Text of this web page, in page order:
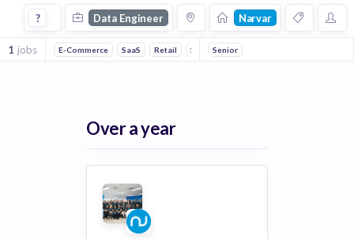
Data Engineer Jobs at Narvar
? Data Engineer Narvar
1 jobs E-Commerce SaaS Retail Supply Chain Management
Senior
Over a year